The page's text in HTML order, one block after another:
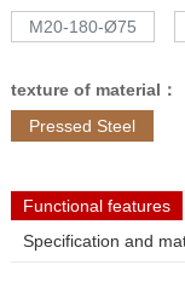
M20-180-Ø75
texture of material：
Pressed Steel
Functional features
Specification and